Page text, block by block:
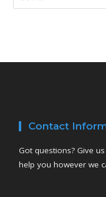
Contact
Got questions? Give
help you however we